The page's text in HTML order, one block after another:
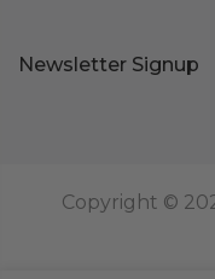
Newsletter Signup
Copyright ©